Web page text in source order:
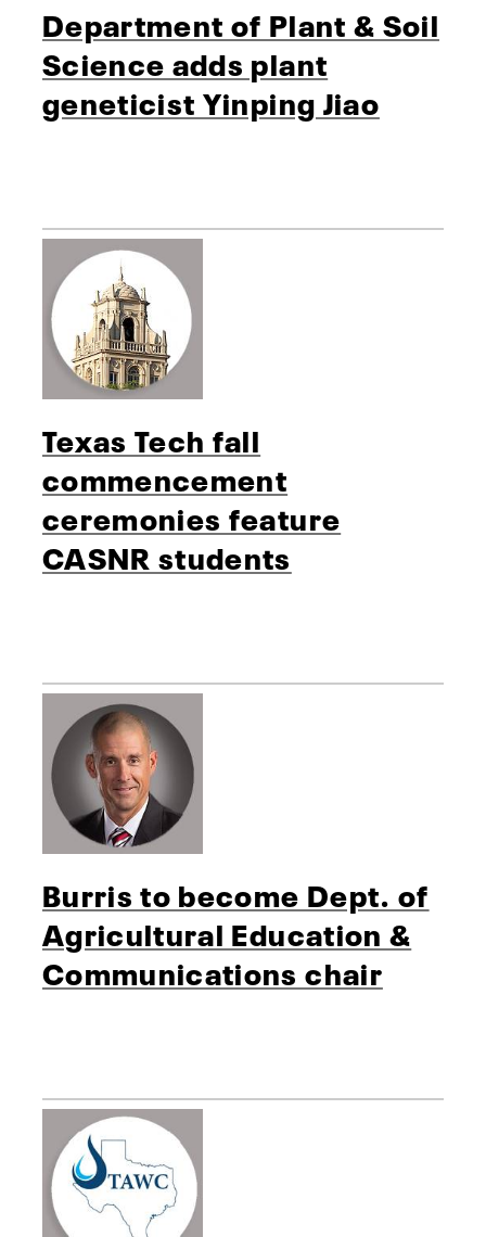
Department of Plant & Soil
Science adds plant
geneticist Yinping Jiao
Texas Tech fall
commencement
ceremonies feature
CASNR students
Burris to become Dept. of
Agricultural Education &
Communications chair